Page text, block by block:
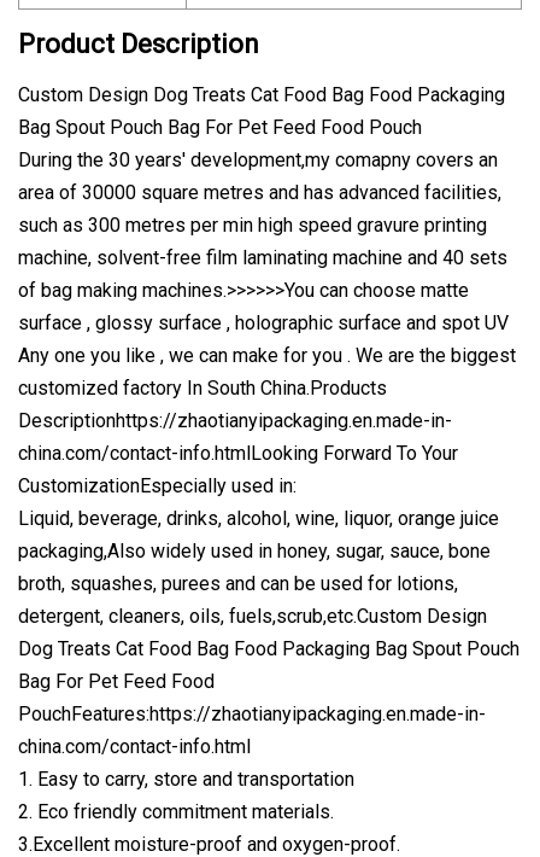
Product Description
Custom Design Dog Treats Cat Food Bag Food Packaging
Bag Spout Pouch Bag For Pet Feed Food Pouch
During the 30 years' development,my comapny covers an
area of 30000 square metres and has advanced facilities,
such as 300 metres per min high speed gravure printing
machine, solvent-free film laminating machine and 40 sets
of bag making machines.>>>>>>You can choose matte
surface , glossy surface , holographic surface and spot UV
Any one you like , we can make for you . We are the biggest
customized factory In South China.Products
Descriptionhttps://zhaotianyipackaging.en.made-in-
china.com/contact-info.htmlLooking Forward To Your
CustomizationEspecially used in:
Liquid, beverage, drinks, alcohol, wine, liquor, orange juice
packaging,Also widely used in honey, sugar, sauce, bone
broth, squashes, purees and can be used for lotions,
detergent, cleaners, oils, fuels,scrub,etc.Custom Design
Dog Treats Cat Food Bag Food Packaging Bag Spout Pouch
Bag For Pet Feed Food
PouchFeatures:https://zhaotianyipackaging.en.made-in-
china.com/contact-info.html
1. Easy to carry, store and transportation
2. Eco friendly commitment materials.
3.Excellent moisture-proof and oxygen-proof.